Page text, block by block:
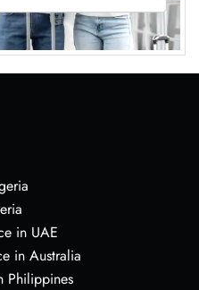
in UAE
in Australia
Philippines